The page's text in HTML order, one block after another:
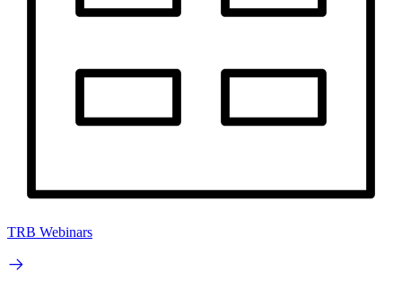
TRB Webinars